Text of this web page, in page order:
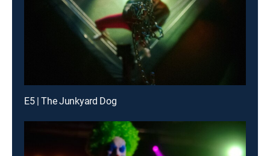
E5 | The Junkyard Dog